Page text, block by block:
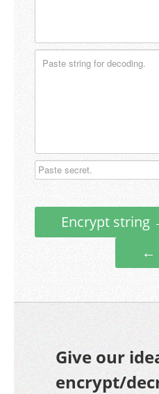
Encrypt string
←
Give our
encrypt/